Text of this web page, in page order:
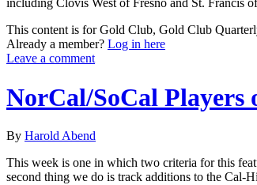
including Clovis West of Fresno and St.
This content is for Gold Club, Gold Club
Already a member? Log in here
Leave a comment
NorCal/SoCal Players
By Harold Abend
This week is one in which two criteria for this
second thing we do is track additions to the